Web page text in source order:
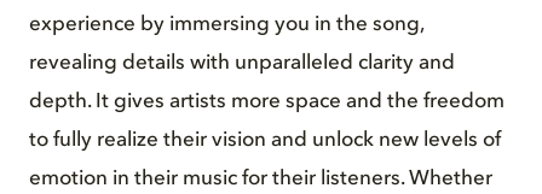
experience by immersing you in the song,
revealing details with unparalleled clarity and
depth. It gives artists more space and the freedom
to fully realize their vision and unlock new levels of
emotion in their music for their listeners. Whether